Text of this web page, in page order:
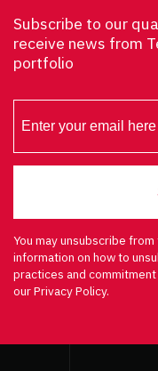
Subscribe to our
receive news from
portfolio
You may unsubscribe
information on how to
practices and
our Privacy Policy.